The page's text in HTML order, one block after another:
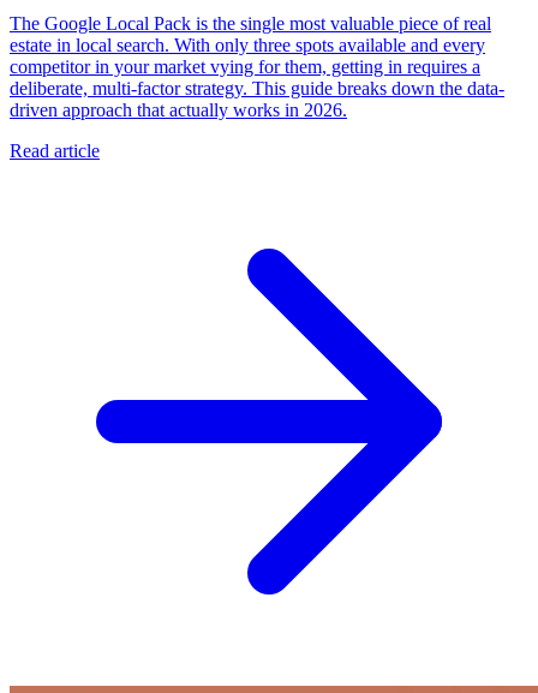
The Google Local Pack is the single most valuable piece of real
estate in local search. With only three spots available and every
competitor in your market vying for them, getting in requires a
deliberate, multi-factor strategy. This guide breaks down the data-
driven approach that actually works in 2026.
Read article